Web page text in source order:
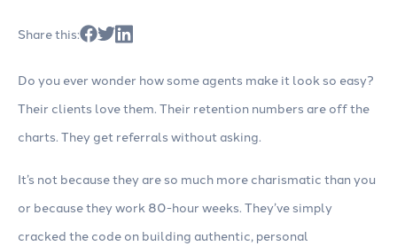
Share this:
Do you ever wonder how some agents make it look so easy?
Their clients love them. Their retention numbers are off the
charts. They get referrals without asking.
It’s not because they are so much more charismatic than you
or because they work 80-hour weeks. They’ve simply
cracked the code on building authentic, personal